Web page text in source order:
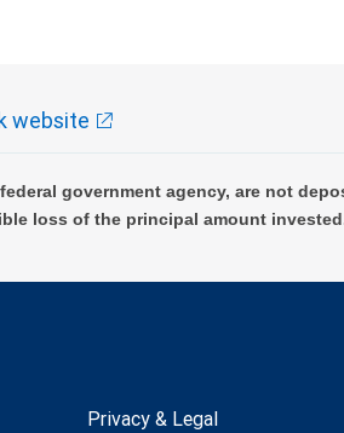
website
government agency, are not
loss of the principal amount
Privacy & Legal